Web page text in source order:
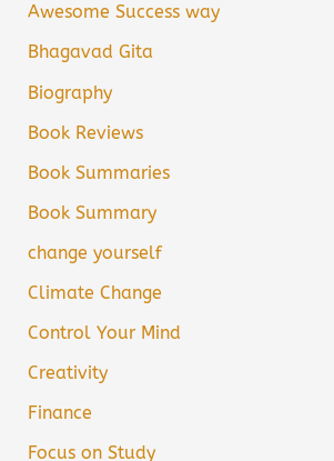
Awesome Success way
Bhagavad Gita
Biography
Book Reviews
Book Summaries
Book Summary
change yourself
Climate Change
Control Your Mind
Creativity
Finance
Focus on Study